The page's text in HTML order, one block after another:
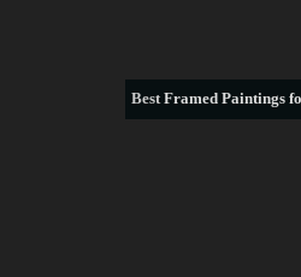
BestFramed Paintings